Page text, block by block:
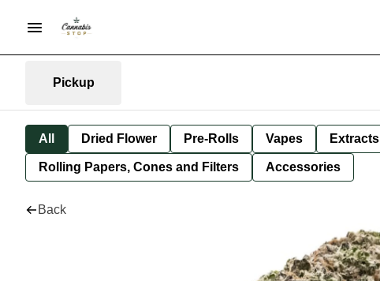
Pickup
All Dried Flower Pre-Rolls Vapes Extracts
Rolling Papers, Cones and Filters Accessories
Back